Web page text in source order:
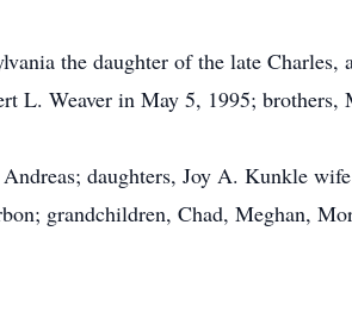
the daughter of the late
L. Weaver in May 5, 1995;
daughters, Joy A. Kunkle
grandchildren, Chad, Meghan,